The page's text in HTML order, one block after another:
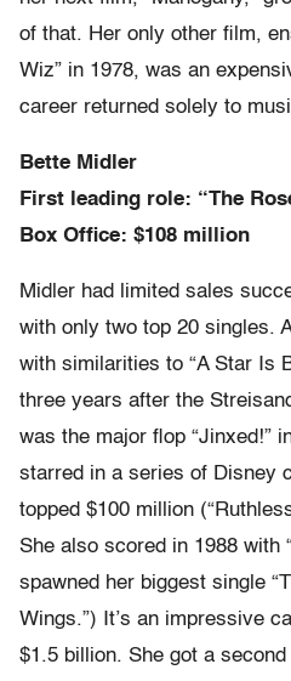
of that. Her only other film,
Wiz” in 1978, was an
career returned solely to
Bette Midler
First leading role: “The
Box Office: $108 million
Midler had limited sales
with only two top 20 singles.
with similarities to “A Star Is
three years after the
was the major flop “Jinxed!”
starred in a series of Disney
topped $100 million
She also scored in 1988 with
spawned her biggest single
Wings.”) It’s an impressive
$1.5 billion. She got a